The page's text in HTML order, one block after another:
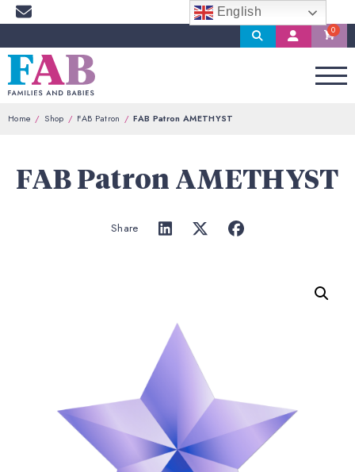
Search
My
Account
Home Shop FAB Patron FAB Patron AMETHYST
FAB Patron AMETHYST
Share
English